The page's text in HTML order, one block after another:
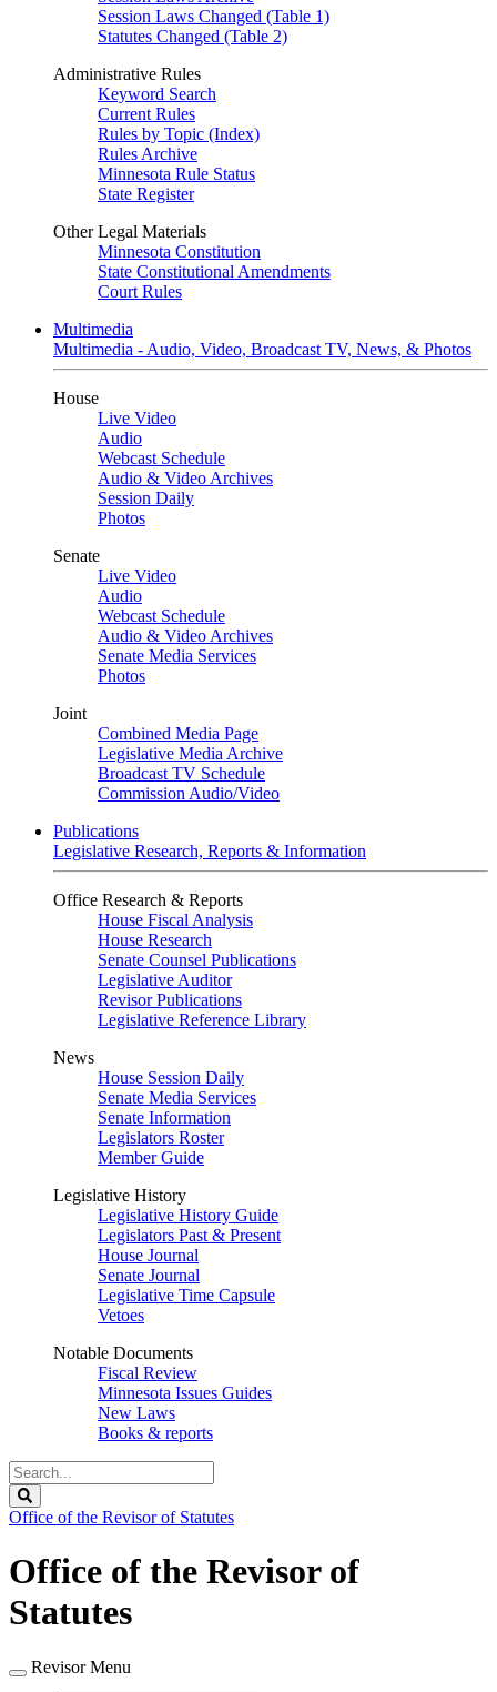
Session Laws Changed (Table 1)
Statutes Changed (Table 2)
Administrative Rules
Keyword Search
Current Rules
Rules by Topic (Index)
Rules Archive
Minnesota Rule Status
State Register
Other Legal Materials
Minnesota Constitution
State Constitutional Amendments
Court Rules
Multimedia
Multimedia - Audio, Video, Broadcast TV, News, & Photos
House
Live Video
Audio
Webcast Schedule
Audio & Video Archives
Session Daily
Photos
Senate
Live Video
Audio
Webcast Schedule
Audio & Video Archives
Senate Media Services
Photos
Joint
Combined Media Page
Legislative Media Archive
Broadcast TV Schedule
Commission Audio/Video
Publications
Legislative Research, Reports & Information
Office Research & Reports
House Fiscal Analysis
House Research
Senate Counsel Publications
Legislative Auditor
Revisor Publications
Legislative Reference Library
News
House Session Daily
Senate Media Services
Senate Information
Legislators Roster
Member Guide
Legislative History
Legislative History Guide
Legislators Past & Present
House Journal
Senate Journal
Legislative Time Capsule
Vetoes
Notable Documents
Fiscal Review
Minnesota Issues Guides
New Laws
Books & reports
Search
Legislature
Office of the Revisor of Statutes
Office of the Revisor of
Statutes
Revisor Menu